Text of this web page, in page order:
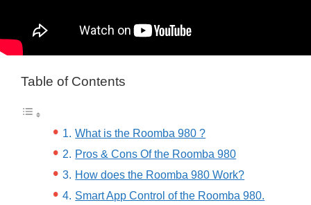
Table of Contents
What is the Roomba 980 ?
Pros & Cons Of the Roomba 980
How does the Roomba 980 Work?
Smart App Control of the Roomba 980.